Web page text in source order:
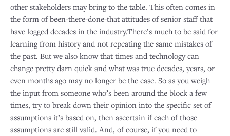
other stakeholders may bring to the table. This often comes in
the form of been-there-done-that attitudes of senior staff that
have logged decades in the industry.There’s much to be said for
learning from history and not repeating the same mistakes of
the past. But we also know that times and technology can
change pretty darn quick and what was true decades, years, or
even months ago may no longer be the case. So as you weigh
the input from someone who’s been around the block a few
times, try to break down their opinion into the specific set of
assumptions it’s based on, then ascertain if each of those
assumptions are still valid. And, of course, if you need to